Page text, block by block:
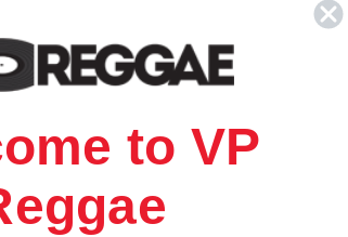
to VP